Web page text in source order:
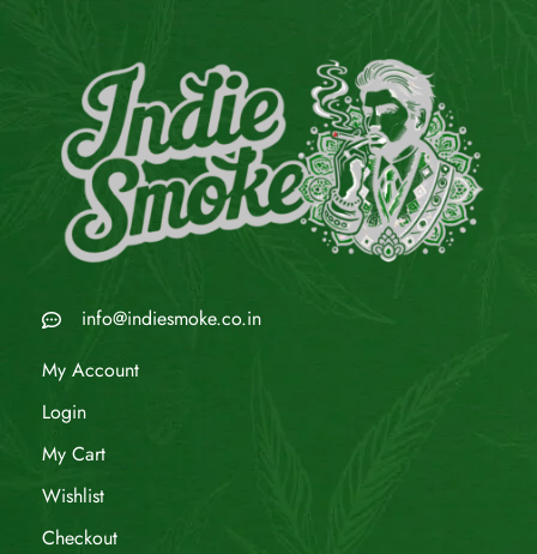
info@indiesmoke.co.in
My Account
Login
My Cart
Wishlist
Checkout